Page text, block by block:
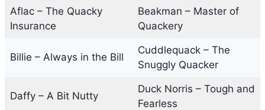
Aflac – The Quacky
Insurance
Beakman – Master of
Quackery
Billie – Always in the Bill
Cuddlequack – The
Snuggly Quacker
Daffy – A Bit Nutty
Duck Norris – Tough and
Fearless